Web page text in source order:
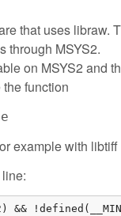
that uses libraw.
through MSYS2.
on MSYS2 and
function
example with